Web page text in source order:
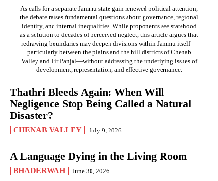
As calls for a separate Jammu state gain renewed political attention,
the debate raises fundamental questions about governance, regional
identity, and internal inequalities. While proponents see statehood
as a solution to decades of perceived neglect, this article argues that
redrawing boundaries may deepen divisions within Jammu itself—
particularly between the plains and the hill districts of Chenab
Valley and Pir Panjal—without addressing the underlying issues of
development, representation, and effective governance.
Thathri Bleeds Again: When Will
Negligence Stop Being Called a Natural
Disaster?
CHENAB VALLEY July 9, 2026
A Language Dying in the Living Room
BHADERWAH June 30, 2026